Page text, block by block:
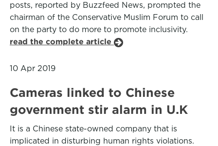
posts, reported by Buzzfeed News, prompted the
chairman of the Conservative Muslim Forum to call
on the party to do more to promote inclusivity.
read the complete article
10 Apr 2019
Cameras linked to Chinese
government stir alarm in U.K
It is a Chinese state-owned company that is
implicated in disturbing human rights violations.